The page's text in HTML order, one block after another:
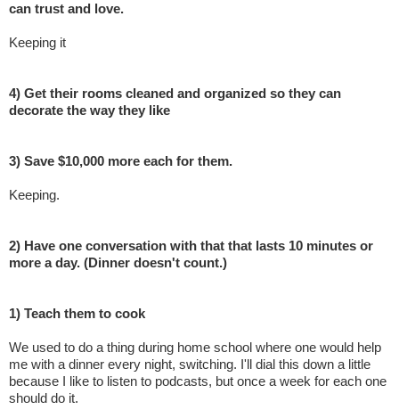
can trust and love.
Keeping it
4) Get their rooms cleaned and organized so they can
decorate the way they like
3) Save $10,000 more each for them.
Keeping.
2) Have one conversation with that that lasts 10 minutes or
more a day. (Dinner doesn't count.)
1) Teach them to cook
We used to do a thing during home school where one would help
me with a dinner every night, switching. I'll dial this down a little
because I like to listen to podcasts, but once a week for each one
should do it.